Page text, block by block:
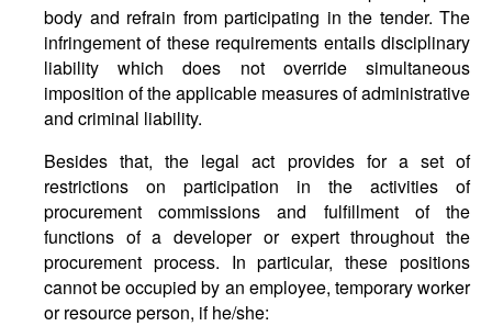
body and refrain from participating in the tender. The
infringement of these requirements entails disciplinary
liability which does not override simultaneous
imposition of the applicable measures of administrative
and criminal liability.
Besides that, the legal act provides for a set of
restrictions on participation in the activities of
procurement commissions and fulfillment of the
functions of a developer or expert throughout the
procurement process. In particular, these positions
cannot be occupied by an employee, temporary worker
or resource person, if he/she: